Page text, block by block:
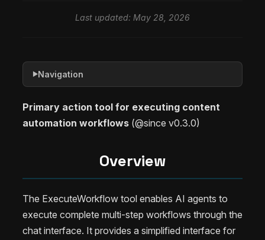
Last updated: May 28, 2026
Primary action tool for executing content
automation workflows (@since v0.3.0)
Overview
The ExecuteWorkflow tool enables AI agents to
execute complete multi-step workflows through the
chat interface. It provides a simplified interface for
▶Navigation